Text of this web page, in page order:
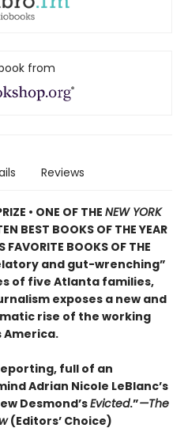
from
Reviews
• ONE OF THE NEW YORK
BEST BOOKS OF THE YEAR
FAVORITE BOOKS OF THE
and gut-wrenching”
of five Atlanta families,
exposes a new and
rise of the working
America.
full of an
Adrian Nicole LeBlanc’s
Desmond’sEvicted.”—The
(Editors’ Choice)